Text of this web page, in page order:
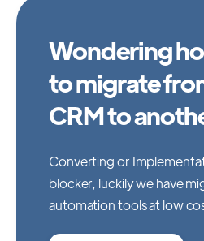
Wondering
to migrate
CRM to
Converting or
blocker, luckily we have
automation tools at low